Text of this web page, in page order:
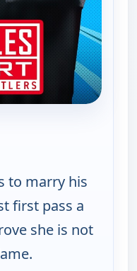
to marry his
first pass a
she is not